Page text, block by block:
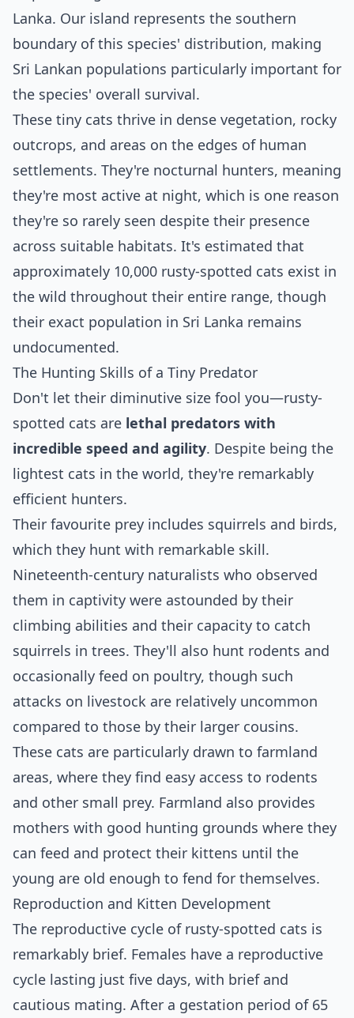
Lanka. Our island represents the southern
boundary of this species' distribution, making
Sri Lankan populations particularly important for
the species' overall survival.
These tiny cats thrive in dense vegetation, rocky
outcrops, and areas on the edges of human
settlements. They're nocturnal hunters, meaning
they're most active at night, which is one reason
they're so rarely seen despite their presence
across suitable habitats. It's estimated that
approximately 10,000 rusty-spotted cats exist in
the wild throughout their entire range, though
their exact population in Sri Lanka remains
undocumented.
The Hunting Skills of a Tiny Predator
Don't let their diminutive size fool you—rusty-
spotted cats are lethal predators with
incredible speed and agility. Despite being the
lightest cats in the world, they're remarkably
efficient hunters.
Their favourite prey includes squirrels and birds,
which they hunt with remarkable skill.
Nineteenth-century naturalists who observed
them in captivity were astounded by their
climbing abilities and their capacity to catch
squirrels in trees. They'll also hunt rodents and
occasionally feed on poultry, though such
attacks on livestock are relatively uncommon
compared to those by their larger cousins.
These cats are particularly drawn to farmland
areas, where they find easy access to rodents
and other small prey. Farmland also provides
mothers with good hunting grounds where they
can feed and protect their kittens until the
young are old enough to fend for themselves.
Reproduction and Kitten Development
The reproductive cycle of rusty-spotted cats is
remarkably brief. Females have a reproductive
cycle lasting just five days, with brief and
cautious mating. After a gestation period of 65